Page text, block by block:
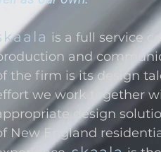
is a full service
and
the firm is its design
we work together
design
New England